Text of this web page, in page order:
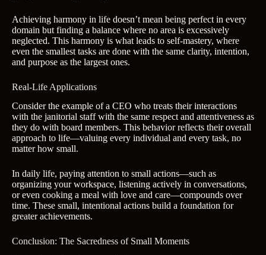
Achieving harmony in life doesn’t mean being perfect in every
domain but finding a balance where no area is excessively
neglected. This harmony is what leads to self-mastery, where
even the smallest tasks are done with the same clarity, intention,
and purpose as the largest ones.
Real-Life Applications
Consider the example of a CEO who treats their interactions
with the janitorial staff with the same respect and attentiveness as
they do with board members. This behavior reflects their overall
approach to life—valuing every individual and every task, no
matter how small.
In daily life, paying attention to small actions—such as
organizing your workspace, listening actively in conversations,
or even cooking a meal with love and care—compounds over
time. These small, intentional actions build a foundation for
greater achievements.
Conclusion: The Sacredness of Small Moments